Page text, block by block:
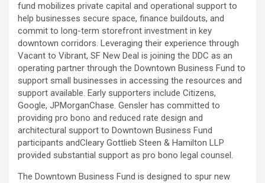
fund mobilizes private capital and operational support to
help businesses secure space, finance buildouts, and
commit to long-term storefront investment in key
downtown corridors. Leveraging their experience through
Vacant to Vibrant, SF New Deal is joining the DDC as an
operating partner through the Downtown Business Fund to
support small businesses in accessing the resources and
support available. Early supporters include Citizens,
Google, JPMorganChase. Gensler has committed to
providing pro bono and reduced rate design and
architectural support to Downtown Business Fund
participants andCleary Gottlieb Steen & Hamilton LLP
provided substantial support as pro bono legal counsel.
The Downtown Business Fund is designed to spur new